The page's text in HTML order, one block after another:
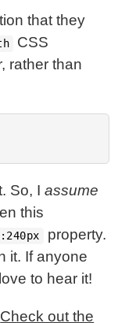
that they
CSS
rather than
So, Iassume
this
property.
it. If anyone
to hear it!
Check out the